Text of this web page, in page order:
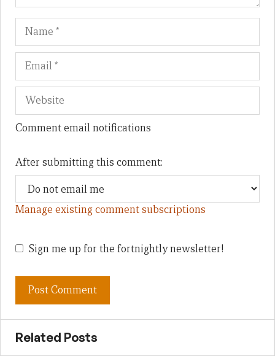
Name
Comment email notifications
After submitting this comment:
Manage existing comment subscriptions
Sign me up for the fortnightly newsletter!
Related Posts